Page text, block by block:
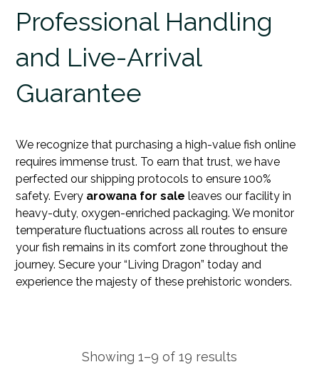
Professional Handling
and Live-Arrival
Guarantee
We recognize that purchasing a high-value fish online
requires immense trust. To earn that trust, we have
perfected our shipping protocols to ensure 100%
safety. Every arowana for sale leaves our facility in
heavy-duty, oxygen-enriched packaging. We monitor
temperature fluctuations across all routes to ensure
your fish remains in its comfort zone throughout the
journey. Secure your “Living Dragon” today and
experience the majesty of these prehistoric wonders.
Showing 1–9 of 19 results